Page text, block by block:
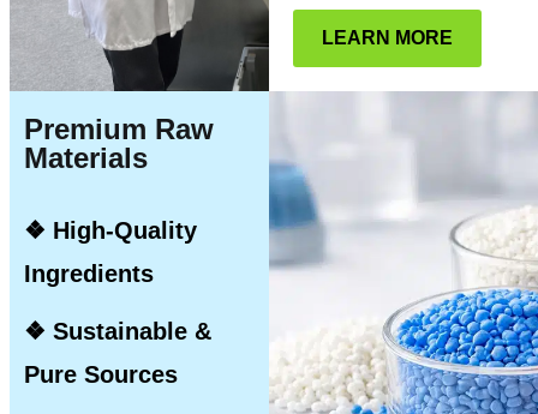
LEARN MORE
Premium Raw
Materials
❖ High-Quality
Ingredients
❖ Sustainable &
Pure Sources